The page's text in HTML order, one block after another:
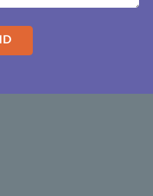
Please leave this field empty.